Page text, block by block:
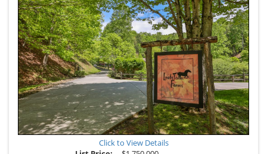
Click to View Details